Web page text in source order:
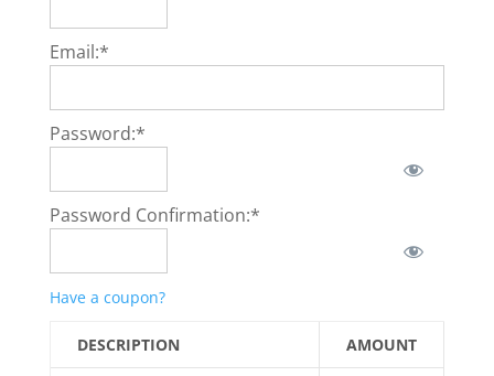
Email:*
Password:*
Password Confirmation:*
Have a coupon?
DESCRIPTION AMOUNT